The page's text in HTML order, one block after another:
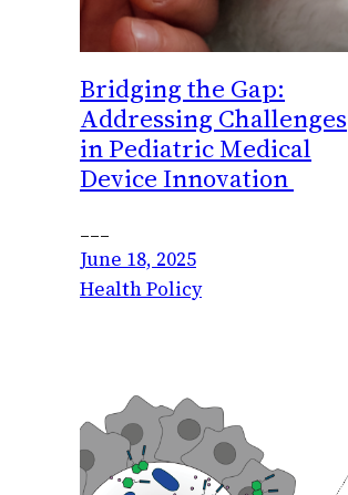
Bridging the Gap:
Addressing Challenges
in Pediatric Medical
Device Innovation
___
June 18, 2025
Health Policy